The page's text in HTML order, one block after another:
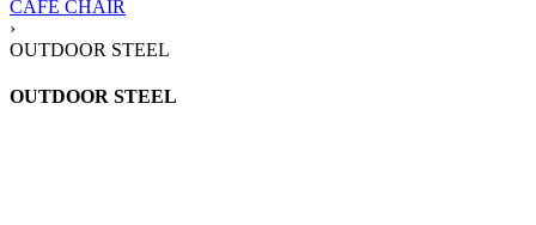
CAFE CHAIR
›
OUTDOOR STEEL
OUTDOOR STEEL